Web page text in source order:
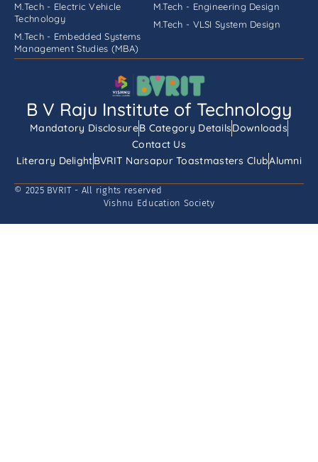
M.Tech - Electric Vehicle
Technology
M.Tech - Embedded Systems
M.Tech - Engineering Design
M.Tech - VLSI System Design
Management Studies (MBA)
B V Raju Institute of Technology
Mandatory DisclosureB Category DetailsDownloads
Contact Us
Literary DelightBVRIT Narsapur Toastmasters ClubAlumni
© 2025 BVRIT - All rights reserved
Vishnu Education Society